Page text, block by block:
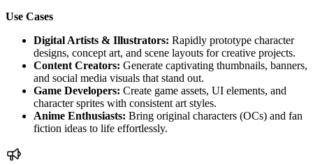
Use Cases
Digital Artists & Illustrators: Rapidly prototype character
designs, concept art, and scene layouts for creative projects.
Content Creators: Generate captivating thumbnails, banners,
and social media visuals that stand out.
Game Developers: Create game assets, UI elements, and
character sprites with consistent art styles.
Anime Enthusiasts: Bring original characters (OCs) and fan
fiction ideas to life effortlessly.